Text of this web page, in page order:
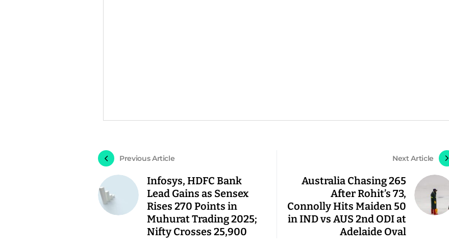
Previous Article
Infosys, HDFC Bank
Lead Gains as Sensex
Rises 270 Points in
Muhurat Trading 2025;
Nifty Crosses 25,900
Next Article
Australia Chasing 265
After Rohit’s 73,
Connolly Hits Maiden 50
in IND vs AUS 2nd ODI at
Adelaide Oval